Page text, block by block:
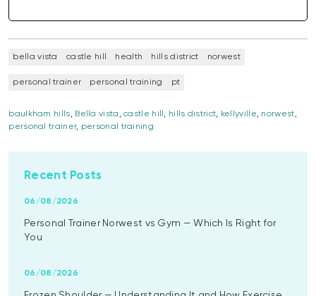
bella vista castle hill health hills district norwest
personal trainer personal training pt
baulkham hills, Bella vista ,castle hill , hills district, kellyville, norwest,
personal trainer, personal training
Recent Posts
Personal Trainer Norwest vs Gym — Which Is Right for
You
06/08/2026
06/08/2026